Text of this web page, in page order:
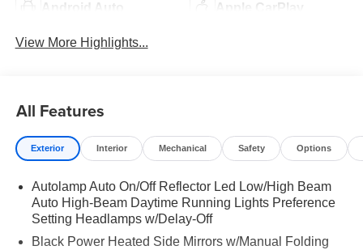
Android Auto Apple CarPlay
View More Highlights...
All Features
Exterior Interior Mechanical Safety Options
Autolamp Auto On/Off Reflector Led Low/High Beam
Auto High-Beam Daytime Running Lights Preference
Setting Headlamps w/Delay-Off
Black Power Heated Side Mirrors w/Manual Folding